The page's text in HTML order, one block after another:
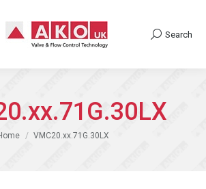
Search:
Search
are here:VMC20.xx.71G.30LX